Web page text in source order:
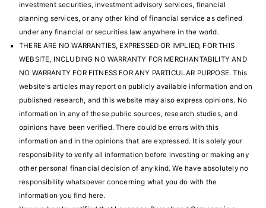
investment securities, investment advisory services, financial
planning services, or any other kind of financial service as defined
under any financial or securities law anywhere in the world.
THERE ARE NO WARRANTIES, EXPRESSED OR IMPLIED, FOR THIS
WEBSITE, INCLUDING NO WARRANTY FOR MERCHANTABILITY AND
NO WARRANTY FOR FITNESS FOR ANY PARTICULAR PURPOSE. This
website's articles may report on publicly available information and on
published research, and this website may also express opinions. No
information in any of these public sources, research studies, and
opinions have been verified. There could be errors with this
information and in the opinions that are expressed. It is solely your
responsibility to verify all information before investing or making any
other personal financial decision of any kind. We have absolutely no
responsibility whatsoever concerning what you do with the
information you find here.